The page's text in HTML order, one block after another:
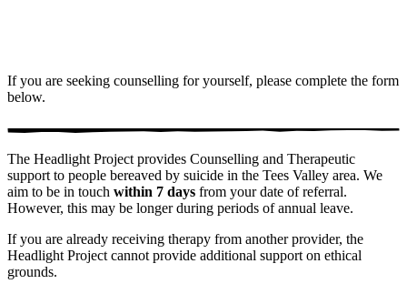
If you are seeking counselling for yourself, please complete the form
below.
The Headlight Project provides Counselling and Therapeutic
support to people bereaved by suicide in the Tees Valley area. We
aim to be in touch within 7 days from your date of referral.
However, this may be longer during periods of annual leave.
If you are already receiving therapy from another provider, the
Headlight Project cannot provide additional support on ethical
grounds.